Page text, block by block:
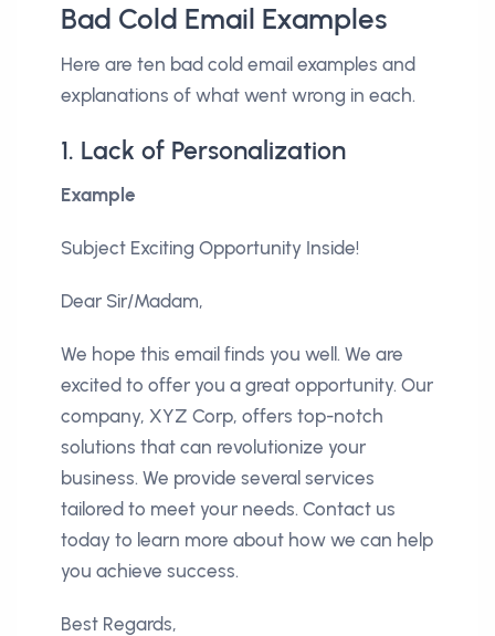
Bad Cold Email Examples
Here are ten bad cold email examples and
explanations of what went wrong in each.
1. Lack of Personalization
Example
Subject Exciting Opportunity Inside!
Dear Sir/Madam,
We hope this email finds you well. We are
excited to offer you a great opportunity. Our
company, XYZ Corp, offers top-notch
solutions that can revolutionize your
business. We provide several services
tailored to meet your needs. Contact us
today to learn more about how we can help
you achieve success.
Best Regards,